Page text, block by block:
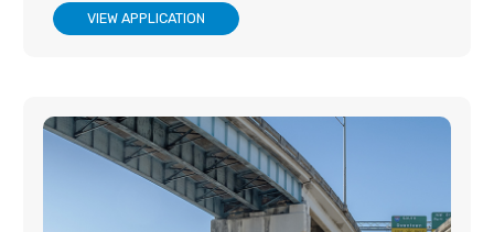
VIEW APPLICATION